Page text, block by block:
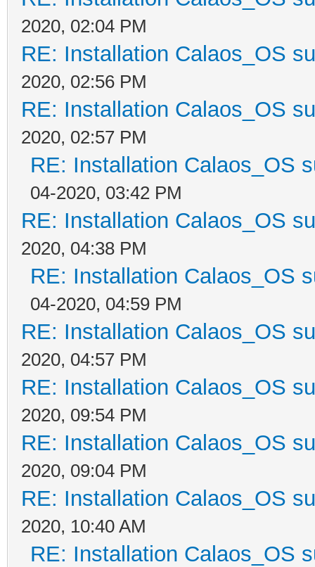
2020, 02:04 PM
RE: Installation Calaos_OS
2020, 02:56 PM
RE: Installation Calaos_OS
2020, 02:57 PM
RE: Installation Calaos_OS
04-2020, 03:42 PM
RE: Installation Calaos_OS
2020, 04:38 PM
RE: Installation Calaos_OS
04-2020, 04:59 PM
RE: Installation Calaos_OS
2020, 04:57 PM
RE: Installation Calaos_OS
2020, 09:54 PM
RE: Installation Calaos_OS
2020, 09:04 PM
RE: Installation Calaos_OS
2020, 10:40 AM
RE: Installation Calaos_OS